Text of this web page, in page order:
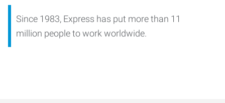
Since 1983, Express has put more than 11
million people to work worldwide.